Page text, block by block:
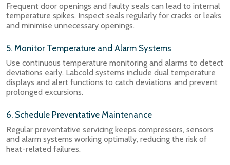
Frequent door openings and faulty seals can lead to internal
temperature spikes. Inspect seals regularly for cracks or leaks
and minimise unnecessary openings.
5. Monitor Temperature and Alarm Systems
Use continuous temperature monitoring and alarms to detect
deviations early. Labcold systems include dual temperature
displays and alert functions to catch deviations and prevent
prolonged excursions.
6. Schedule Preventative Maintenance
Regular preventative servicing keeps compressors, sensors
and alarm systems working optimally, reducing the risk of
heat-related failures.